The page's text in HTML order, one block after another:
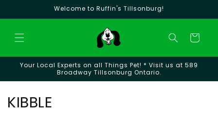
Welcome to Ruffin's Tillsonburg!
Cart
Your Local Experts on all Things Pet! * Visit us at 589
Broadway Tillsonburg Ontario.
C
KIBBLE